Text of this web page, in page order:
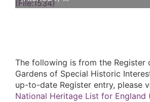
The following is from the Register
Gardens of Special Historic
up-to-date Register entry, please
National Heritage List for England